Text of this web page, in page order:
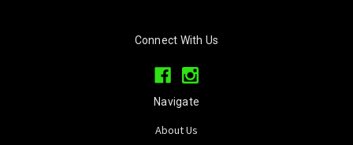
Connect With Us
Navigate
About Us